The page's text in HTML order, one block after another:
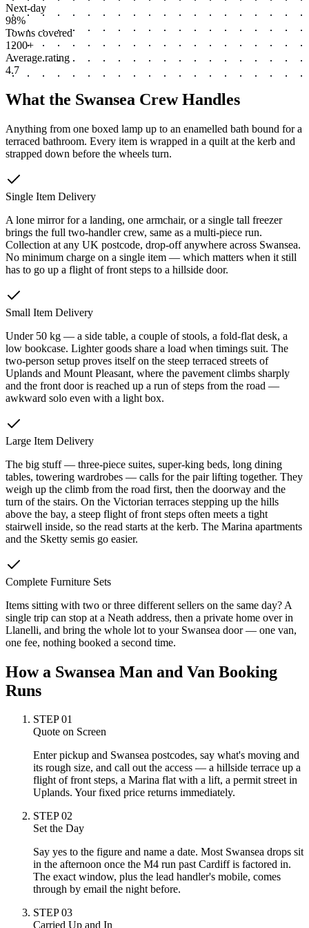
Next-day
98%
Towns covered
1200+
Average rating
4.7
What the Swansea Crew Handles
Anything from one boxed lamp up to an enamelled bath bound for a
terraced bathroom. Every item is wrapped in a quilt at the kerb and
strapped down before the wheels turn.
Single Item Delivery
A lone mirror for a landing, one armchair, or a single tall freezer
brings the full two-handler crew, same as a multi-piece run.
Collection at any UK postcode, drop-off anywhere across Swansea.
No minimum charge on a single item — which matters when it still
has to go up a flight of front steps to a hillside door.
Small Item Delivery
Under 50 kg — a side table, a couple of stools, a fold-flat desk, a
low bookcase. Lighter goods share a load when timings suit. The
two-person setup proves itself on the steep terraced streets of
Uplands and Mount Pleasant, where the pavement climbs sharply
and the front door is reached up a run of steps from the road —
awkward solo even with a light box.
Large Item Delivery
The big stuff — three-piece suites, super-king beds, long dining
tables, towering wardrobes — calls for the pair lifting together. They
weigh up the climb from the road first, then the doorway and the
turn of the stairs. On the Victorian terraces stepping up the hills
above the bay, a steep flight of front steps often meets a tight
stairwell inside, so the read starts at the kerb. The Marina apartments
and the Sketty semis go easier.
Complete Furniture Sets
Items sitting with two or three different sellers on the same day? A
single trip can stop at a Neath address, then a private home over in
Llanelli, and bring the whole lot to your Swansea door — one van,
one fee, nothing booked a second time.
How a Swansea Man and Van Booking
Runs
STEP01
Quote on Screen
Enter pickup and Swansea postcodes, say what's moving and
its rough size, and call out the access — a hillside terrace up a
flight of front steps, a Marina flat with a lift, a permit street in
Uplands. Your fixed price returns immediately.
STEP02
Set the Day
Say yes to the figure and name a date. Most Swansea drops sit
in the afternoon once the M4 run past Cardiff is factored in.
The exact window, plus the lead handler's mobile, comes
through by email the night before.
STEP03
Carried Up and In